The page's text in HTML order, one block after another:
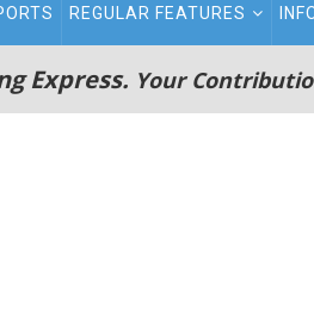
REGULAR FEATURES
Express. Your